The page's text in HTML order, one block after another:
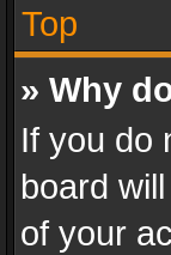
Top
» Why
If you do
board
of your